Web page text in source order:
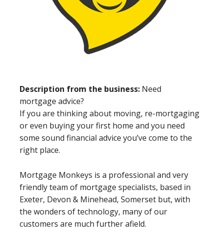
Description from the business: Need
mortgage advice?
If you are thinking about moving, re-mortgaging
or even buying your first home and you need
some sound financial advice you’ve come to the
right place.
Mortgage Monkeys is a professional and very
friendly team of mortgage specialists, based in
Exeter, Devon & Minehead, Somerset but, with
the wonders of technology, many of our
customers are much further afield.